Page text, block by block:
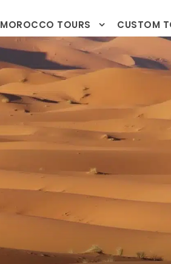
MOROCCO TOURS CUSTOM